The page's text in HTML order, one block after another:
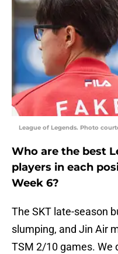
League of Legends. Photo
Who are the best
players in each
Week 6?
The SKT late-season
slumping, and Jin Air
TSM 2/10 games. We